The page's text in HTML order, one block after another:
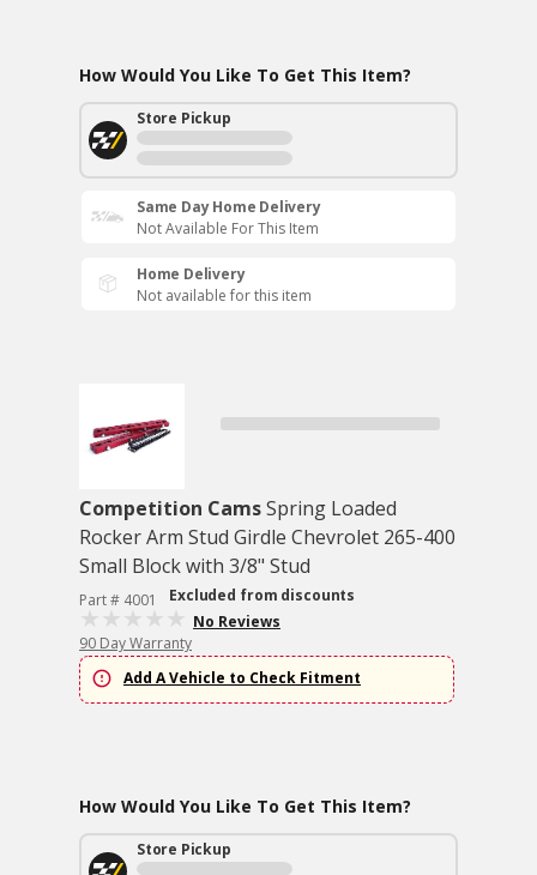
How Would You Like To Get This Item?
Store Pickup
Same Day Home Delivery
Not Available For This Item
Home Delivery
Not available for this item
Competition CamsSpring Loaded
Rocker Arm Stud Girdle Chevrolet 265-400
Small Block with 3/8" Stud
Part # 4001
Excluded from discounts
No Reviews
90 Day Warranty
Add A Vehicle to Check Fitment
How Would You Like To Get This Item?
Store Pickup